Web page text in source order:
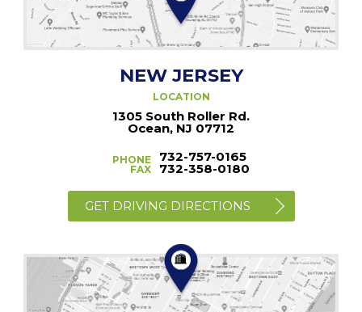
NEW JERSEY
LOCATION
1305 South Roller Rd.
Ocean, NJ 07712
PHONE
FAX
732-757-0165
732-358-0180
GET DRIVING DIRECTIONS